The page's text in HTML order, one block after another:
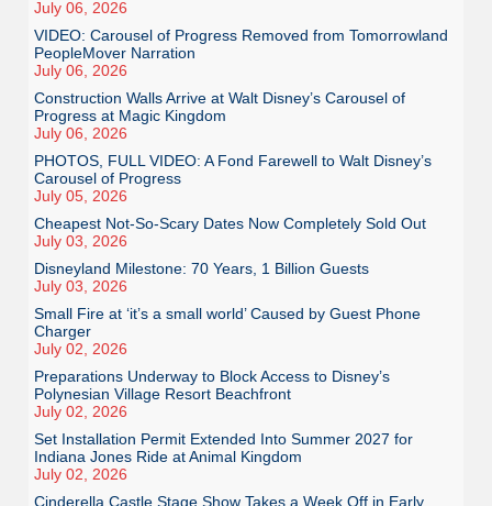
July 06, 2026
VIDEO: Carousel of Progress Removed from Tomorrowland
PeopleMover Narration
July 06, 2026
Construction Walls Arrive at Walt Disney’s Carousel of
Progress at Magic Kingdom
July 06, 2026
PHOTOS, FULL VIDEO: A Fond Farewell to Walt Disney’s
Carousel of Progress
July 05, 2026
Cheapest Not-So-Scary Dates Now Completely Sold Out
July 03, 2026
Disneyland Milestone: 70 Years, 1 Billion Guests
July 03, 2026
Small Fire at ‘it’s a small world’ Caused by Guest Phone
Charger
July 02, 2026
Preparations Underway to Block Access to Disney’s
Polynesian Village Resort Beachfront
July 02, 2026
Set Installation Permit Extended Into Summer 2027 for
Indiana Jones Ride at Animal Kingdom
July 02, 2026
Cinderella Castle Stage Show Takes a Week Off in Early